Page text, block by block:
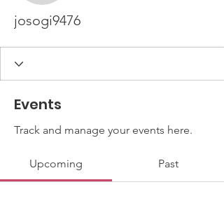
josogi9476
Events
Track and manage your events here.
Upcoming Past